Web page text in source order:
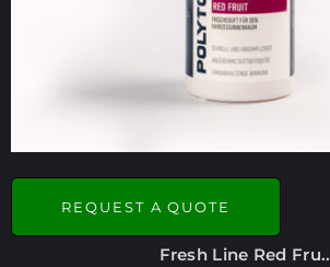
REQUEST A QUOTE
Fresh Line Red Fru..